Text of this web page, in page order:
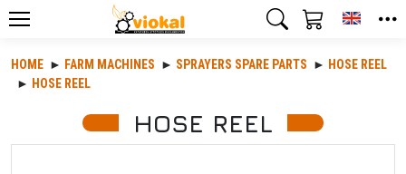
HOME FARM MACHINES SPRAYERS SPARE PARTS
HOSE REEL
HOSE REEL
HOSE REEL